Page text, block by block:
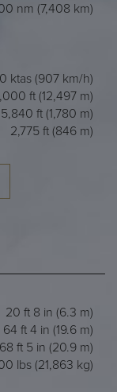
nm (7,408 km)
ktas (907 km/h)
ft (12,497 m)
5,840 ft (1,780 m)
2,775 ft (846 m)
20 ft 8 in (6.3 m)
64 ft 4 in (19.6 m)
68 ft 5 in (20.9 m)
lbs (21,863 kg)